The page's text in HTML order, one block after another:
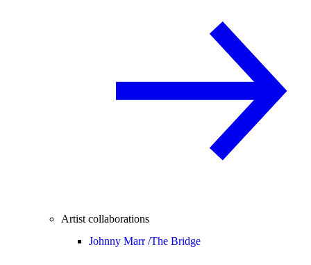
Artist collaborations
Johnny Marr /The Bridge